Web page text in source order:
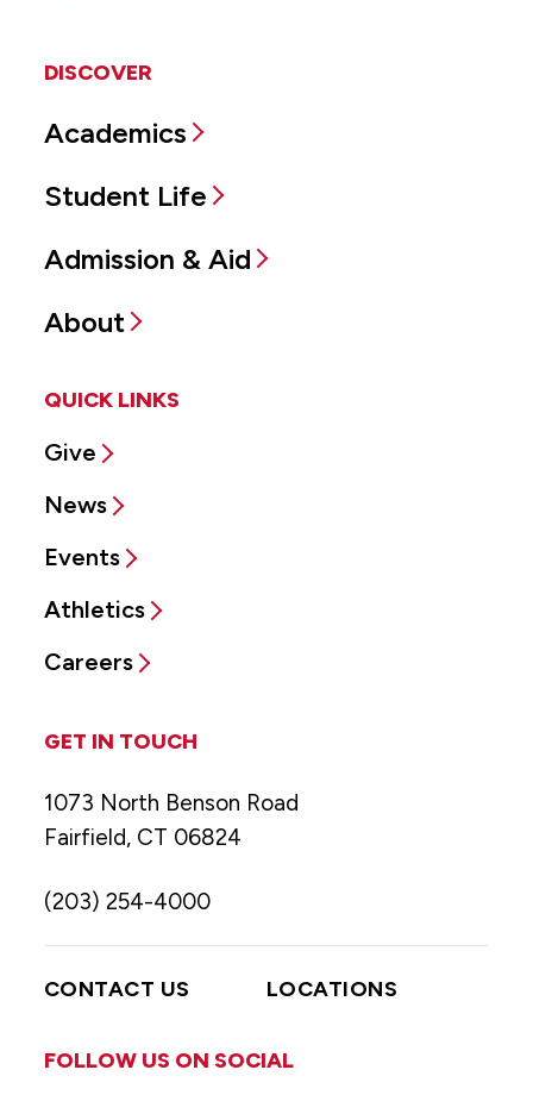
DISCOVER
Academics
Student Life
Admission & Aid
About
QUICK LINKS
Give
News
Events
Athletics
Careers
GET IN TOUCH
1073 North Benson Road
Fairfield, CT 06824
(203) 254-4000
CONTACT US LOCATIONS
FOLLOW US ON SOCIAL